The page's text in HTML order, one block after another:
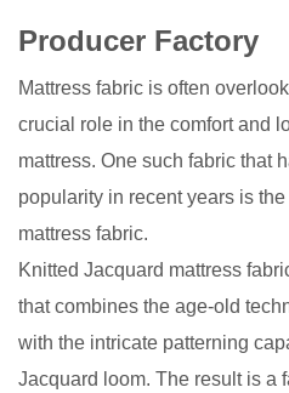
Producer Factory
Mattress fabric is often
crucial role in the comfort and
mattress. One such fabric that
popularity in recent years is
mattress fabric.
Knitted Jacquard mattress
that combines the age-old
with the intricate patterning
Jacquard loom. The result is a